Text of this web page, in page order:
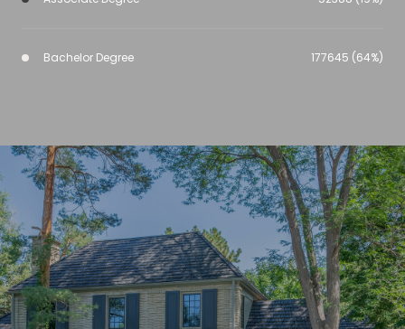
Bachelor Degree 177645 (64%)